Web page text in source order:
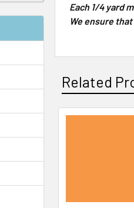
Each 1/4 yard
We ensure
Related